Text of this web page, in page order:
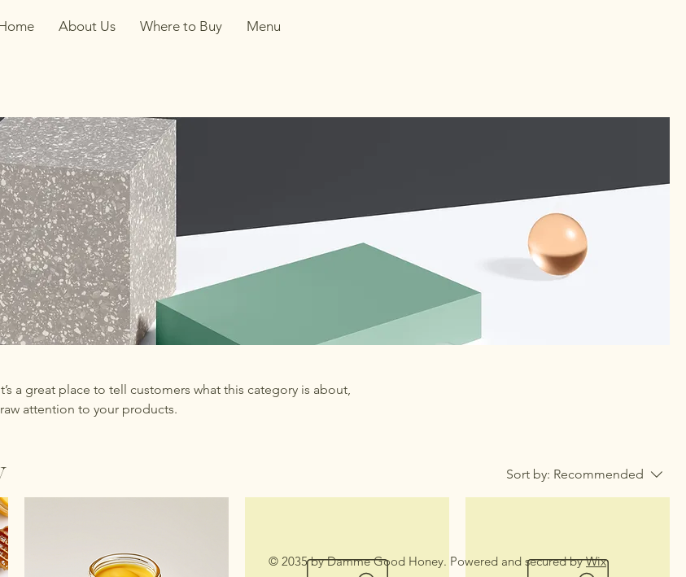
About Us Where to Buy Menu
a great place to tell customers what this category is about,
attention to your products.
Sort by: Recommended
© 2035 by Damme Good Honey. Powered and secured byWix